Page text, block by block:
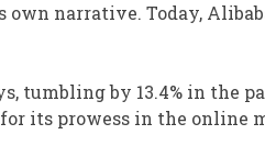
narrative. Today,
tumbling by 13.4% in the
its prowess in the online